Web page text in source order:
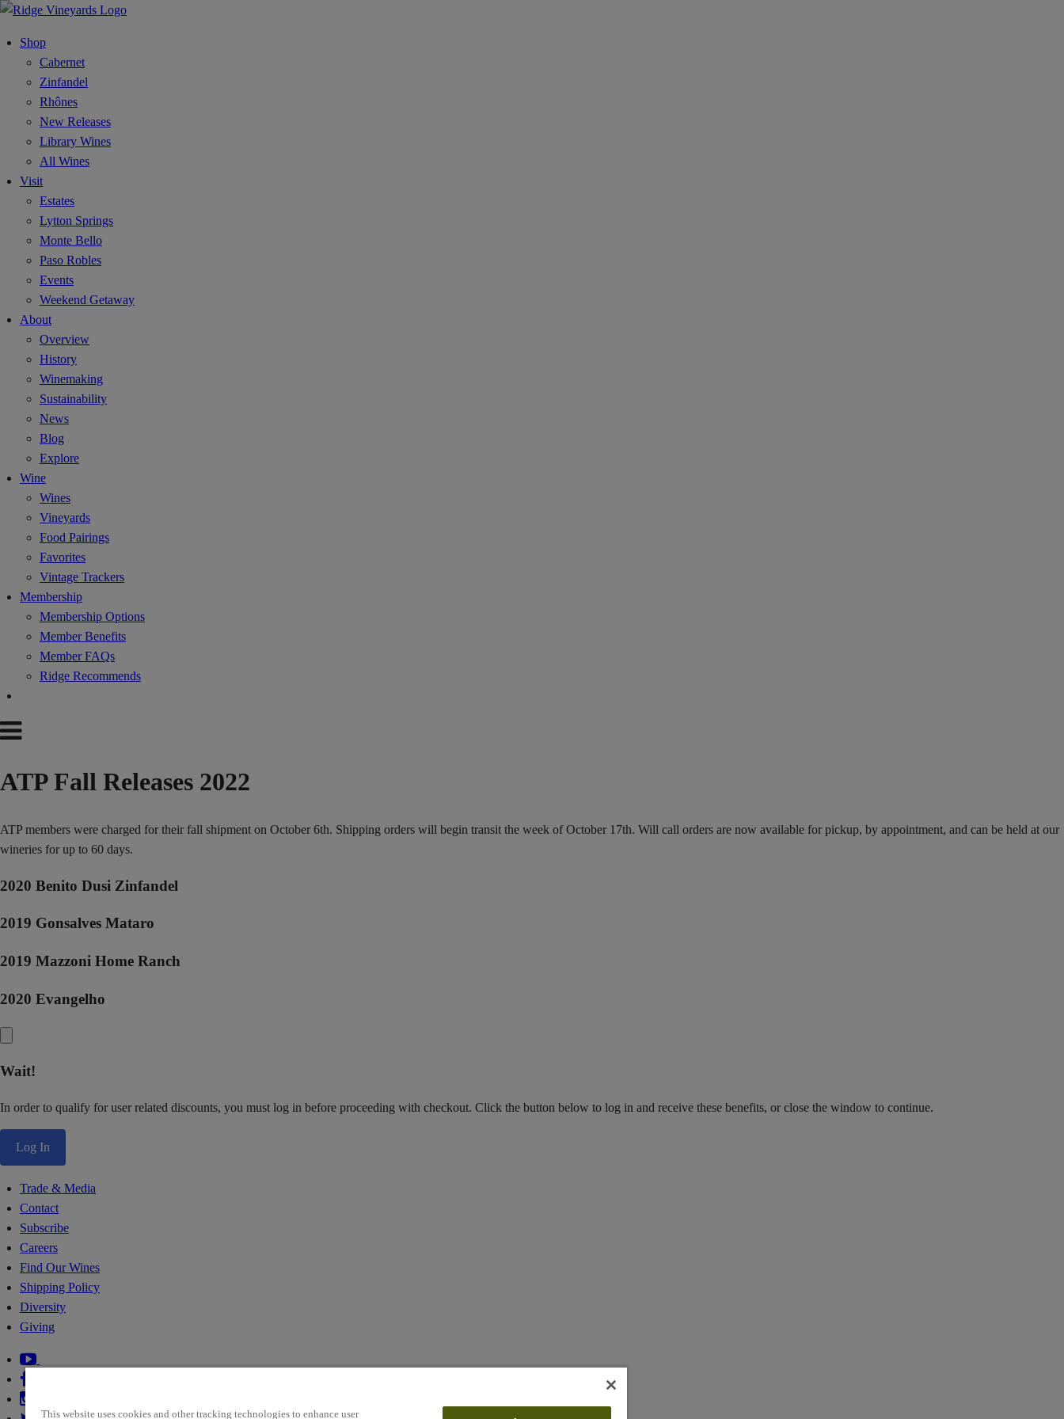
Shop
Cabernet
Zinfandel
Rhônes
New Releases
Library Wines
All Wines
Visit
Estates
Lytton Springs
Monte Bello
Paso Robles
Events
Weekend Getaway
About
Overview
History
Winemaking
Sustainability
News
Blog
Explore
Wine
Wines
Vineyards
Food Pairings
Favorites
Vintage Trackers
Membership
Membership Options
Member Benefits
Member FAQs
Ridge Recommends
ATP Fall Releases 2022
ATP members were charged for their fall shipment on October 6th. Shipping orders will begin transit the week of October 17th. Will call orders are now available for pickup, by appointment, and can be held at our
wineries for up to 60 days.
2020 Benito Dusi Zinfandel
2019 Gonsalves Mataro
2019 Mazzoni Home Ranch
2020 Evangelho
Wait!
In order to qualify for user related discounts, you must log in before proceeding with checkout. Click the button below to log in and receive these benefits, or close the window to continue.
Log In
Trade & Media
Contact
Subscribe
Careers
Find Our Wines
Shipping Policy
Diversity
Giving
This website uses cookies and other tracking technologies to enhance user